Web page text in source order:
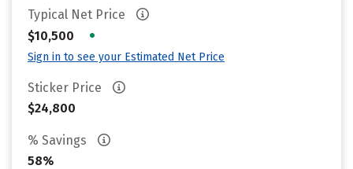
Typical Net Price
$10,500
•
Sign in to see your Estimated Net Price
Sticker Price
$24,800
% Savings
58%